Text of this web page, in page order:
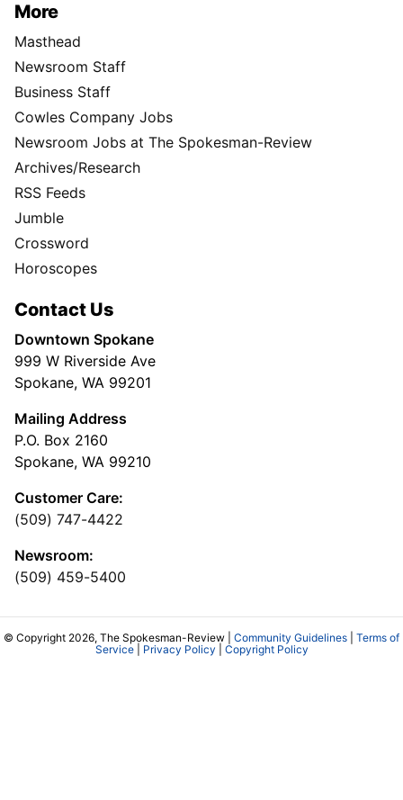
More
Masthead
Newsroom Staff
Business Staff
Cowles Company Jobs
Newsroom Jobs at The Spokesman-Review
Archives/Research
RSS Feeds
Jumble
Crossword
Horoscopes
Contact Us
Downtown Spokane
999 W Riverside Ave
Spokane, WA 99201
Mailing Address
P.O. Box 2160
Spokane, WA 99210
Customer Care:
(509) 747-4422
Newsroom:
(509) 459-5400
© Copyright 2026, The Spokesman-Review | Community Guidelines
Terms of
Service| Privacy Policy Copyright Policy